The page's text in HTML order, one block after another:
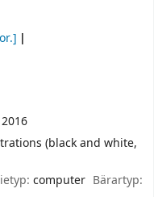
2016
(black and white,
computer Bärartyp: